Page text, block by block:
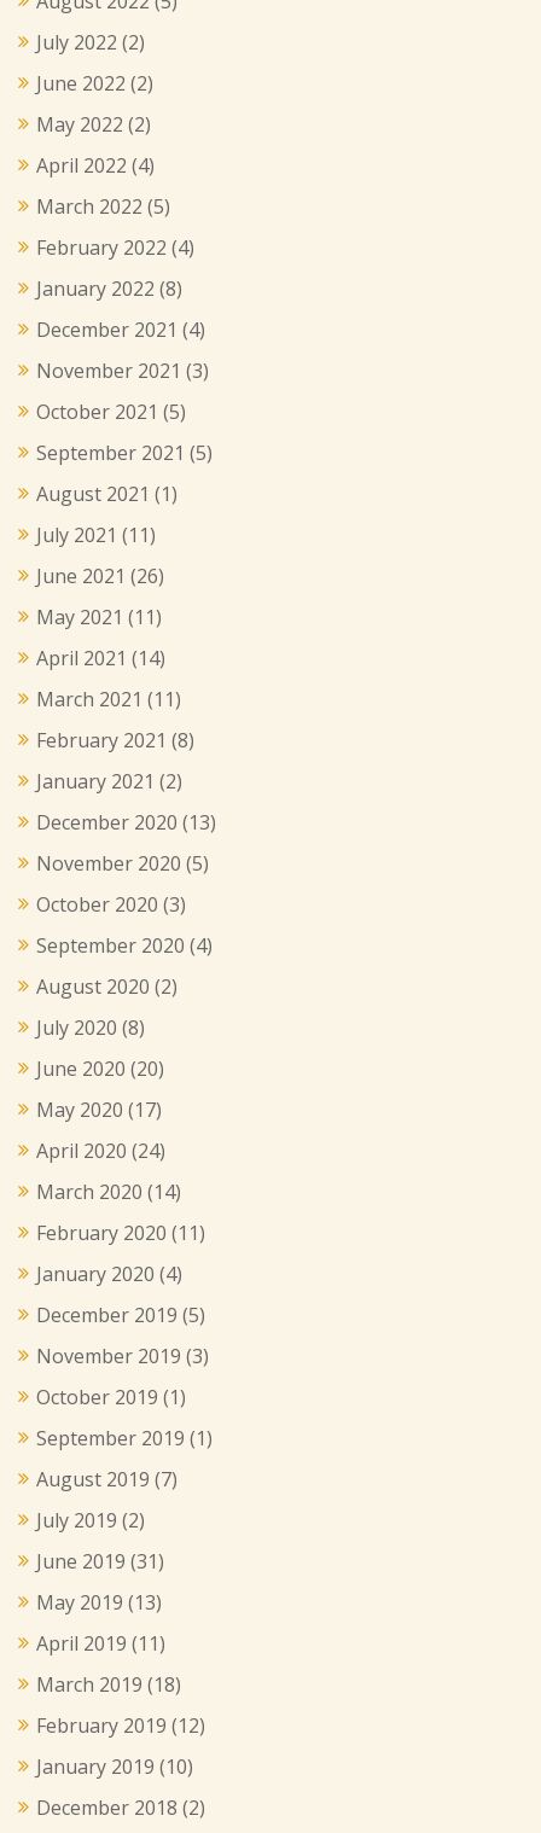
July 2022 (2)
June 2022 (2)
May 2022 (2)
April 2022 (4)
March 2022 (5)
February 2022 (4)
January 2022 (8)
December 2021 (4)
November 2021 (3)
October 2021 (5)
September 2021 (5)
August 2021 (1)
July 2021 (11)
June 2021 (26)
May 2021 (11)
April 2021 (14)
March 2021 (11)
February 2021 (8)
January 2021 (2)
December 2020 (13)
November 2020 (5)
October 2020 (3)
September 2020 (4)
August 2020 (2)
July 2020 (8)
June 2020 (20)
May 2020 (17)
April 2020 (24)
March 2020 (14)
February 2020 (11)
January 2020 (4)
December 2019 (5)
November 2019 (3)
October 2019 (1)
September 2019 (1)
August 2019 (7)
July 2019 (2)
June 2019 (31)
May 2019 (13)
April 2019 (11)
March 2019 (18)
February 2019 (12)
January 2019 (10)
December 2018 (2)